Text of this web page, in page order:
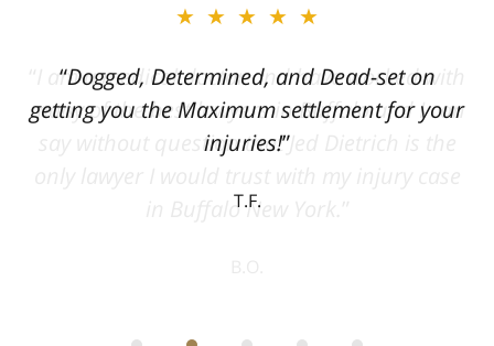
★★★★★
Dogged, Determined, and Dead-set on
getting you the Maximum settlement for your
injuries!
T.F.